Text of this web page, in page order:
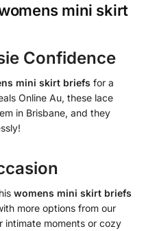
mini skirt
Confidence
mini skirt briefs for a
Online Au, these lace
in Brisbane, and they
womens mini skirt briefs
more options from our
intimate moments or cozy